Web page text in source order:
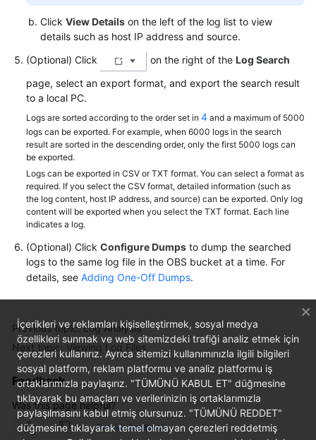
Click View Details on the left of the log list to view
details such as host IP address and source.
(Optional) Click
on the right of the Log Search
page, select an export format, and export the search result
to a local PC.
Logs are sorted according to the order set in 4 and a maximum of 5000
logs can be exported. For example, when 6000 logs in the search
result are sorted in the descending order, only the first 5000 logs can
be exported.
Logs can be exported in CSV or TXT format. You can select a format as
required. If you select the CSV format, detailed information (such as
the log content, host IP address, and source) can be exported. Only log
content will be exported when you select the TXT format. Each line
indicates a log.
(Optional) Click Configure Dumps to dump the searched
logs to the same log file in the OBS bucket at a time. For
details, see Adding One-Off Dumps.
Previous topic: Log Analysis
Next topic: Viewing Log Files
Feedback
Was this page helpful?
Provide feedback
İçerikleri ve reklamları kişiselleştirmek, sosyal medya
özellikleri sunmak ve web sitemizdeki trafiği analiz etmek için
çerezleri kullanırız. Ayrıca sitemizi kullanımınızla ilgili bilgileri
sosyal platform, reklam platformu ve analiz platformu iş
ortaklarımızla paylaşırız. "TÜMÜNÜ KABUL ET" düğmesine
tıklayarak bu amaçları ve verilerinizin iş ortaklarımızla
paylaşılmasını kabul etmiş olursunuz. "TÜMÜNÜ REDDET"
düğmesine tıklayarak temel olmayan çerezleri reddetmiş